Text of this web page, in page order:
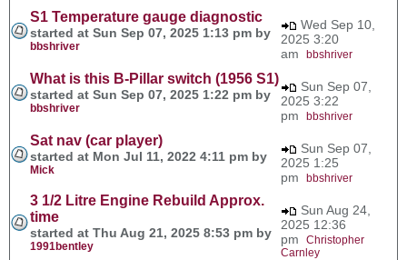
S1 Temperature gauge diagnostic
started at Sun Sep 07, 2025 1:13 pm by
bbshriver
Wed Sep 10,
2025 3:20
am bbshriver
What is this B-Pillar switch (1956 S1)
started at Sun Sep 07, 2025 1:22 pm by
bbshriver
Sun Sep 07,
2025 3:22
pm bbshriver
Sat nav (car player)
started at Mon Jul 11, 2022 4:11 pm by
Mick
Sun Sep 07,
2025 1:25
pm bbshriver
3 1/2 Litre Engine Rebuild Approx.
time
started at Thu Aug 21, 2025 8:53 pm by
1991bentley
Sun Aug 24,
2025 12:36
pm Christopher
Carnley